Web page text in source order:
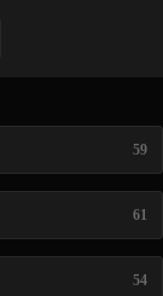
59
61
54